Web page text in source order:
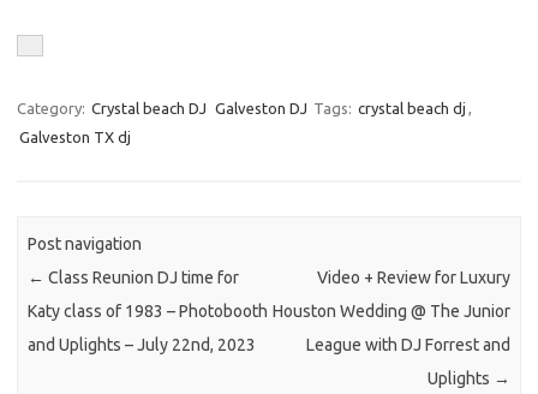
Category: Crystal beach DJ Galveston DJ Tags: crystal beach dj ,
Galveston TX dj
Post navigation
← Class Reunion DJ time for
Katy class of 1983 – Photobooth
and Uplights – July 22nd, 2023
Video + Review for Luxury
Houston Wedding @ The Junior
League with DJ Forrest and
Uplights →